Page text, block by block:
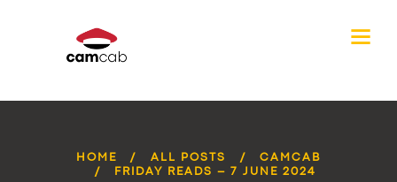
HOME ALL POSTS
CAMCAB
FRIDAY READS – 7 JUNE 2024